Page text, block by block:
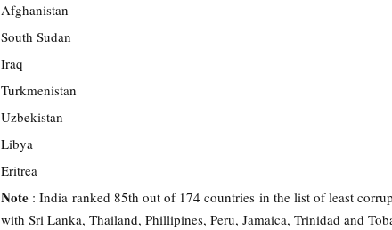
Afghanistan
South Sudan
Iraq
Turkmenistan
Uzbekistan
Libya
Eritrea
Note : India ranked 85th out of 174 countries in the list of least
with Sri Lanka, Thailand, Phillipines, Peru, Jamaica, Trinidad and